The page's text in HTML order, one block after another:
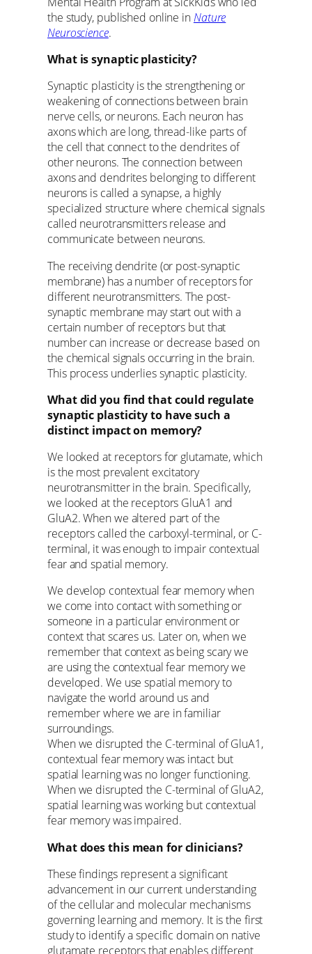
the study, published online inNature
Neuroscience.
What is synaptic plasticity?
Synaptic plasticity is the strengthening or
weakening of connections between brain
nerve cells, or neurons. Each neuron has
axons which are long, thread-like parts of
the cell that connect to the dendrites of
other neurons. The connection between
axons and dendrites belonging to different
neurons is called a synapse, a highly
specialized structure where chemical signals
called neurotransmitters release and
communicate between neurons.
The receiving dendrite (or post-synaptic
membrane) has a number of receptors for
different neurotransmitters. The post-
synaptic membrane may start out with a
certain number of receptors but that
number can increase or decrease based on
the chemical signals occurring in the brain.
This process underlies synaptic plasticity.
What did you find that could regulate
synaptic plasticity to have such a
distinct impact on memory?
We looked at receptors for glutamate, which
is the most prevalent excitatory
neurotransmitter in the brain. Specifically,
we looked at the receptors GluA1 and
GluA2. When we altered part of the
receptors called the carboxyl-terminal, or C-
terminal, it was enough to impair contextual
fear and spatial memory.
We develop contextual fear memory when
we come into contact with something or
someone in a particular environment or
context that scares us. Later on, when we
remember that context as being scary we
are using the contextual fear memory we
developed. We use spatial memory to
navigate the world around us and
remember where we are in familiar
surroundings.
When we disrupted the C-terminal of GluA1,
contextual fear memory was intact but
spatial learning was no longer functioning.
When we disrupted the C-terminal of GluA2,
spatial learning was working but contextual
fear memory was impaired.
What does this mean for clinicians?
These findings represent a significant
advancement in our current understanding
of the cellular and molecular mechanisms
governing learning and memory. It is the first
study to identify a specific domain on native
glutamate receptors that enables different